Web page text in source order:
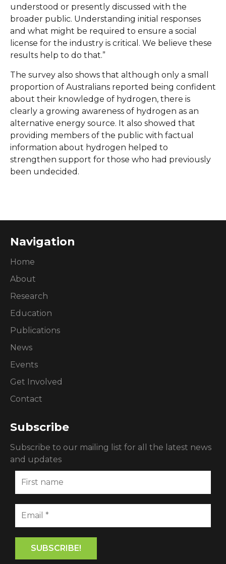
understood or presently discussed with the
broader public. Understanding initial responses
and what might be required to ensure a social
license for the industry is critical. We believe these
results help to do that.”
The survey also shows that although only a small
proportion of Australians reported being confident
about their knowledge of hydrogen, there is
clearly a growing awareness of hydrogen as an
alternative energy source. It also showed that
providing members of the public with factual
information about hydrogen helped to
strengthen support for those who had previously
been undecided.
Navigation
Home
About
Research
Education
Publications
News
Events
Get Involved
Contact
Subscribe
Subscribe to our mailing list for all the latest news
and updates